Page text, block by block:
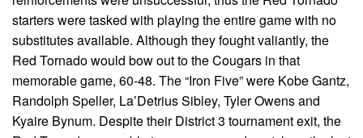
starters were tasked with playing the entire game with no
substitutes available. Although they fought valiantly, the
Red Tornado would bow out to the Cougars in that
memorable game, 60-48. The “Iron Five” were Kobe Gantz,
Randolph Speller, La’Detrius Sibley, Tyler Owens and
Kyaire Bynum. Despite their District 3 tournament exit, the